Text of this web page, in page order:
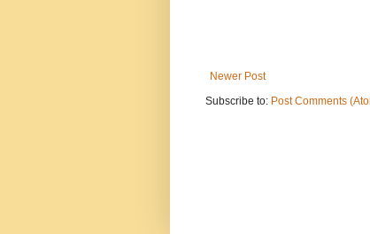
Newer Post
Subscribe to: Post Comments